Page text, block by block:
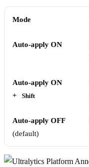
Mode
Auto-apply ON
Auto-apply ON
+
Shift
Auto-apply OFF
(default)